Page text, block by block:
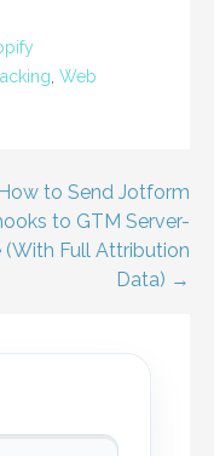
Web
to Send Jotform
to GTM Server-
(With Full Attribution
Data) →